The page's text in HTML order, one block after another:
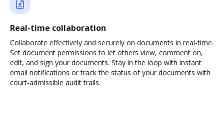
Real-time collaboration
Collaborate effectively and securely on documents in real-time.
Set document permissions to let others view, comment on,
edit, and sign your documents. Stay in the loop with instant
email notifications or track the status of your documents with
court-admissible audit trails.